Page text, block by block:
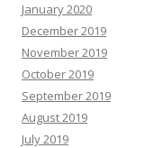
January 2020
December 2019
November 2019
October 2019
September 2019
August 2019
July 2019